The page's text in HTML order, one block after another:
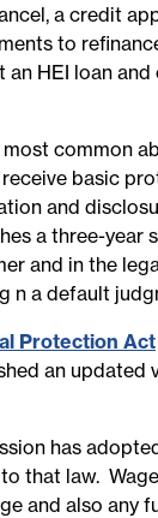
a credit
to
HEI loan
common
basic
and
a three-
and in the
n a default
Protection Act
an updated
has
that law.
and also any